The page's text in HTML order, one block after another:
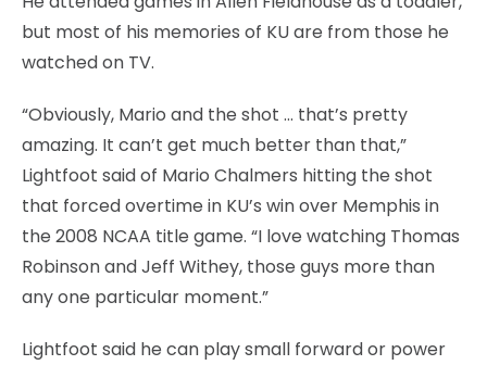
but most of his memories of KU are from those he
watched on TV.
“Obviously, Mario and the shot … that’s pretty
amazing. It can’t get much better than that,”
Lightfoot said of Mario Chalmers hitting the shot
that forced overtime in KU’s win over Memphis in
the 2008 NCAA title game. “I love watching Thomas
Robinson and Jeff Withey, those guys more than
any one particular moment.”
Lightfoot said he can play small forward or power